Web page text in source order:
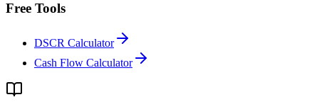
Free Tools
DSCR Calculator
Cash Flow Calculator